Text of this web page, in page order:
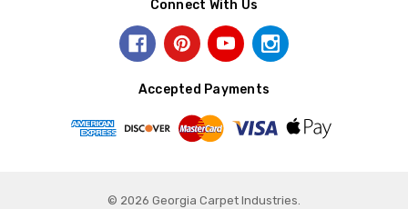
Connect With Us
Accepted Payments
© 2026 Georgia Carpet Industries.